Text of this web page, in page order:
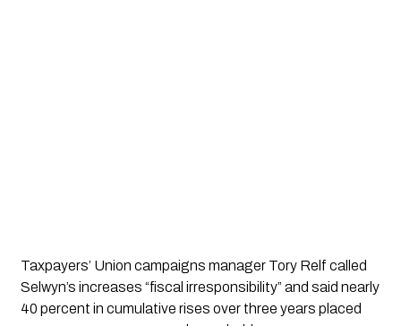
Taxpayers’ Union campaigns manager Tory Relf called
Selwyn’s increases “fiscal irresponsibility” and said nearly
40 percent in cumulative rises over three years placed